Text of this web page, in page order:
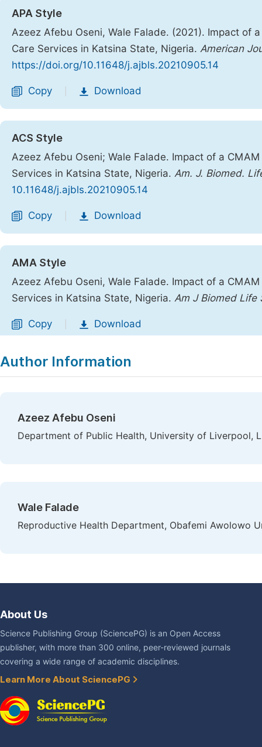
APA Style
Azeez Afebu Oseni, Wale Falade. (2021). Impact of
Care Services in Katsina State, Nigeria. American
https://doi.org/10.11648/j.ajbls.20210905.14
Copy Download
ACS Style
Azeez Afebu Oseni; Wale Falade. Impact of a
Services in Katsina State, Nigeria. Am. J. Biomed.
10.11648/j.ajbls.20210905.14
Copy Download
AMA Style
Azeez Afebu Oseni, Wale Falade. Impact of a
Services in Katsina State, Nigeria. Am J Biomed Life
Copy Download
Author Information
Azeez Afebu Oseni
Department of Public Health, University of Liverpool,
Wale Falade
Reproductive Health Department, Obafemi Awolowo
About Us
Science Publishing Group (SciencePG) is an Open Access
publisher, with more than 300 online, peer-reviewed journals
covering a wide range of academic disciplines.
Learn More About SciencePG